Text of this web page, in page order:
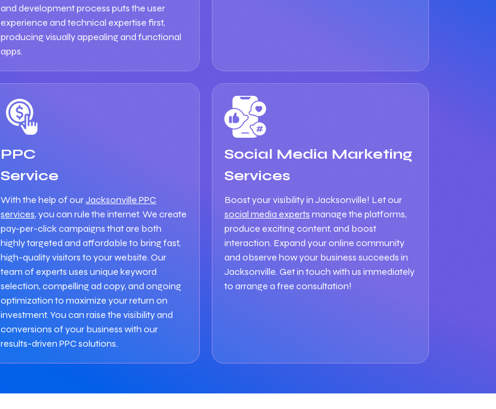
and development process puts the user
experience and technical expertise first,
producing visually appealing and functional
apps.
PPC
Service
With the help of ourJacksonville PPC
services, you can rule the internet. We create
pay-per-click campaigns that are both
highly targeted and affordable to bring fast,
high-quality visitors to your website. Our
team of experts uses unique keyword
selection, compelling ad copy, and ongoing
optimization to maximize your return on
investment. You can raise the visibility and
conversions of your business with our
results-driven PPC solutions.
Social Media Marketing
Services
Boost your visibility in Jacksonville! Let our
social media experts manage the platforms,
produce exciting content, and boost
interaction. Expand your online community
and observe how your business succeeds in
Jacksonville. Get in touch with us immediately
to arrange a free consultation!